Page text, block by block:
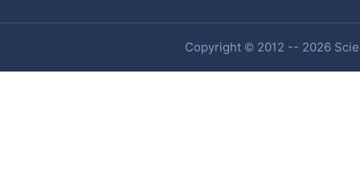
Copyright © 2012 -- 2026